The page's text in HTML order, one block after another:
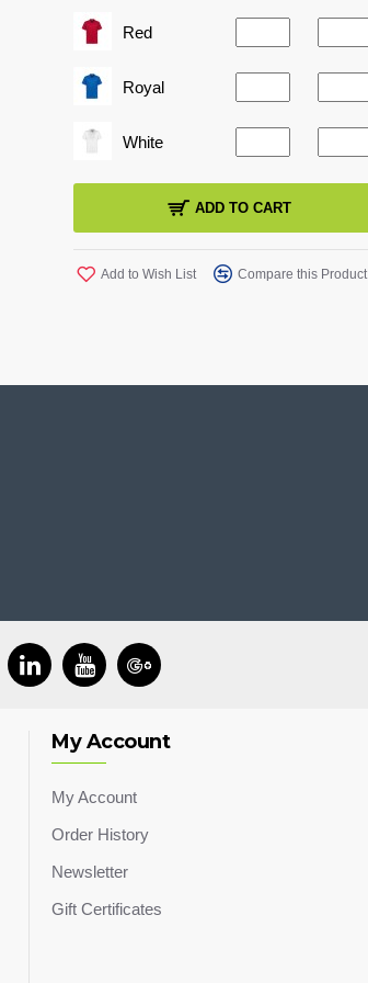
Red
Royal
White
ADD TO CART
Add to Wish List Compare this Product
My Account
My Account
Order History
Newsletter
Gift Certificates